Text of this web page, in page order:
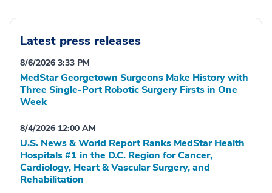
Latest press releases
8/6/2026 3:33 PM
MedStar Georgetown Surgeons Make History with
Three Single-Port Robotic Surgery Firsts in One
Week
8/4/2026 12:00 AM
U.S. News & World Report Ranks MedStar Health
Hospitals #1 in the D.C. Region for Cancer,
Cardiology, Heart & Vascular Surgery, and
Rehabilitation